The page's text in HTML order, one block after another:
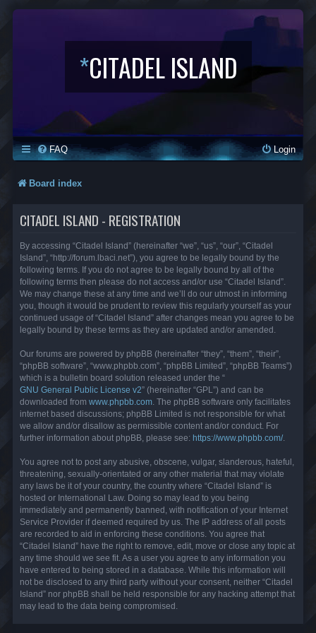
*CITADEL ISLAND
FAQ Login
Board index
CITADEL ISLAND - REGISTRATION
By accessing “Citadel Island” (hereinafter “we”, “us”, “our”, “Citadel
Island”, “http://forum.lbaci.net”), you agree to be legally bound by the
following terms. If you do not agree to be legally bound by all of the
following terms then please do not access and/or use “Citadel Island”.
We may change these at any time and we’ll do our utmost in informing
you, though it would be prudent to review this regularly yourself as your
continued usage of “Citadel Island” after changes mean you agree to be
legally bound by these terms as they are updated and/or amended.
Our forums are powered by phpBB (hereinafter “they”, “them”, “their”,
“phpBB software”, “www.phpbb.com”, “phpBB Limited”, “phpBB Teams”)
which is a bulletin board solution released under the “
GNU General Public License v2” (hereinafter “GPL”) and can be
downloaded from www.phpbb.com . The phpBB software only facilitates
internet based discussions; phpBB Limited is not responsible for what
we allow and/or disallow as permissible content and/or conduct. For
further information about phpBB, please see: https://www.phpbb.com/.
You agree not to post any abusive, obscene, vulgar, slanderous, hateful,
threatening, sexually-orientated or any other material that may violate
any laws be it of your country, the country where “Citadel Island” is
hosted or International Law. Doing so may lead to you being
immediately and permanently banned, with notification of your Internet
Service Provider if deemed required by us. The IP address of all posts
are recorded to aid in enforcing these conditions. You agree that
“Citadel Island” have the right to remove, edit, move or close any topic at
any time should we see fit. As a user you agree to any information you
have entered to being stored in a database. While this information will
not be disclosed to any third party without your consent, neither “Citadel
Island” nor phpBB shall be held responsible for any hacking attempt that
may lead to the data being compromised.